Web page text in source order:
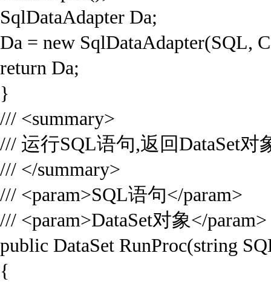
SqlDataAdapter Da;
Da = new SqlDataAdapter(SQL,
return Da;
}
/// <summary>
/// 运行SQL语句,返回DataSet对
/// </summary>
/// <param>SQL语句</param>
/// <param>DataSet对象</param>
public DataSet RunProc(string
{